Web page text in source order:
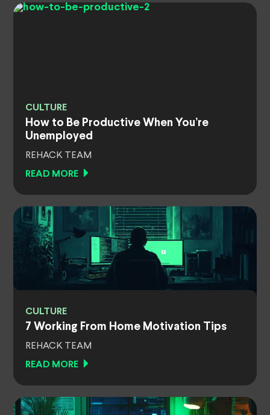
CULTURE
How to Be Productive When You’re
Unemployed
REHACK TEAM
READ MORE
CULTURE
7 Working From Home Motivation Tips
REHACK TEAM
READ MORE